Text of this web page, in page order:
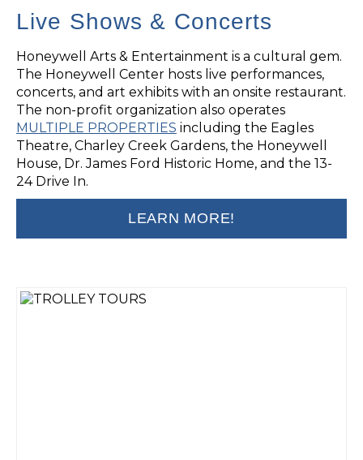
Live Shows & Concerts
Honeywell Arts & Entertainment is a cultural gem.
The Honeywell Center hosts live performances,
concerts, and art exhibits with an onsite restaurant.
The non-profit organization also operates
MULTIPLE PROPERTIES including the Eagles
Theatre, Charley Creek Gardens, the Honeywell
House, Dr. James Ford Historic Home, and the 13-
24 Drive In.
LEARN MORE!